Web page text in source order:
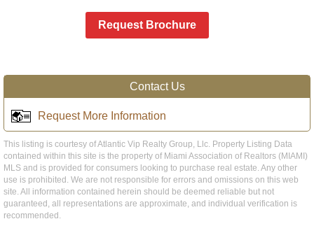
Request Brochure
Contact Us
Request More Information
This listing is courtesy of Atlantic Vip Realty Group, Llc. Property Listing Data
contained within this site is the property of Miami Association of Realtors (MIAMI)
MLS and is provided for consumers looking to purchase real estate. Any other
use is prohibited. We are not responsible for errors and omissions on this web
site. All information contained herein should be deemed reliable but not
guaranteed, all representations are approximate, and individual verification is
recommended.